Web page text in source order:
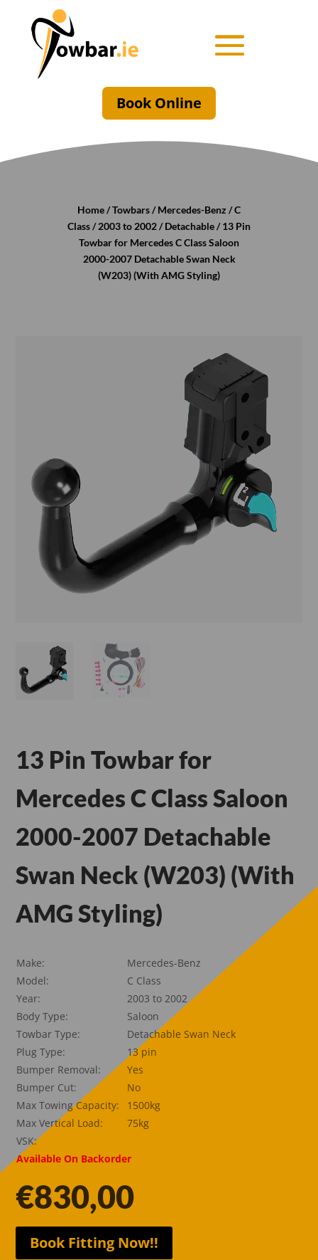
Book Online
Home/Towbars/Mercedes-Benz /C
Class/2003 to 2002/Detachable/ 13 Pin
Towbar for Mercedes C Class Saloon
2000-2007 Detachable Swan Neck
(W203) (With AMG Styling)
13 Pin Towbar for
Mercedes C Class Saloon
2000-2007 Detachable
Swan Neck (W203) (With
AMG Styling)
Make:
Mercedes-Benz
Model:
C Class
Year:
2003 to 2002
Body Type:
Saloon
Towbar Type:
Detachable Swan Neck
Plug Type:
13 pin
Bumper Removal:
Yes
Bumper Cut:
No
Max Towing Capacity:
1500kg
Max Vertical Load:
75kg
VSK:
Available On Backorder
€830,00
Book Fitting Now!!